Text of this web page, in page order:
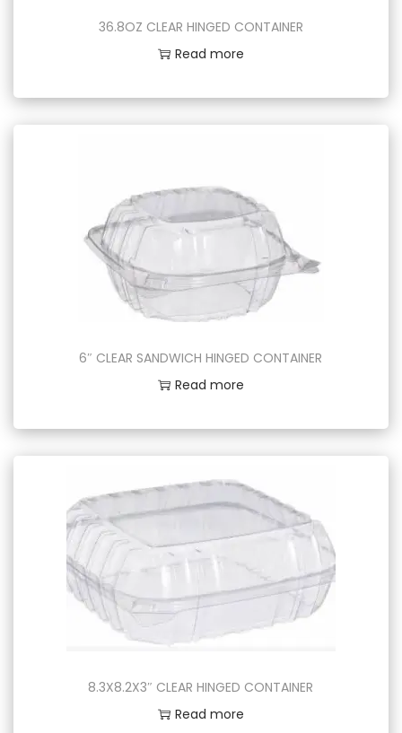
36.8OZ CLEAR HINGED CONTAINER
Read more
6″ CLEAR SANDWICH HINGED CONTAINER
Read more
8.3X8.2X3″ CLEAR HINGED CONTAINER
Read more